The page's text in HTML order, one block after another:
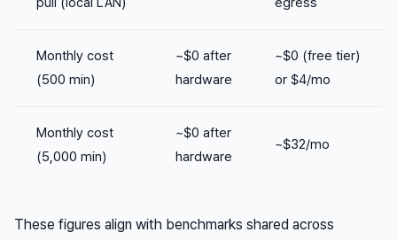
Monthly cost
(500 min)
~$0 after
hardware
~$0 (free tier)
or $4/mo
Monthly cost
(5,000 min)
~$0 after
hardware
~$32/mo
These figures align with benchmarks shared across